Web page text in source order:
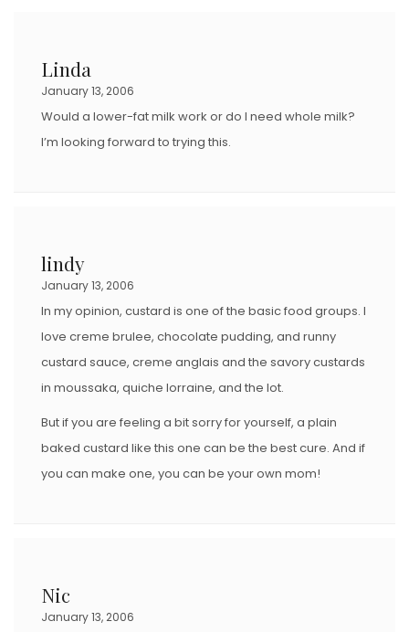
Linda
January 13, 2006
Would a lower-fat milk work or do I need whole milk?
I’m looking forward to trying this.
lindy
January 13, 2006
In my opinion, custard is one of the basic food groups. I
love creme brulee, chocolate pudding, and runny
custard sauce, creme anglais and the savory custards
in moussaka, quiche lorraine, and the lot.
But if you are feeling a bit sorry for yourself, a plain
baked custard like this one can be the best cure. And if
you can make one, you can be your own mom!
Nic
January 13, 2006